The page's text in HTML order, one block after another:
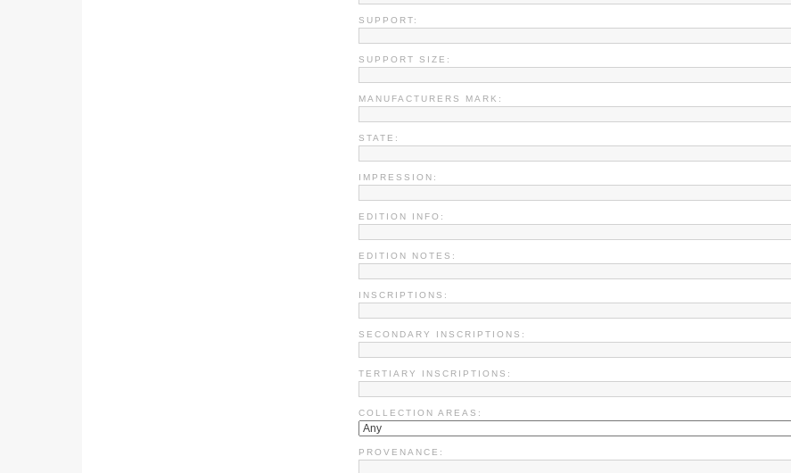
SUPPORT:
SUPPORT SIZE:
MANUFACTURERS MARK:
STATE:
IMPRESSION:
EDITION INFO:
EDITION NOTES:
INSCRIPTIONS:
SECONDARY INSCRIPTIONS:
TERTIARY INSCRIPTIONS:
COLLECTION AREAS:
PROVENANCE: